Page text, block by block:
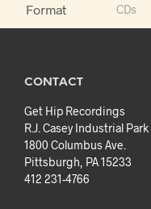
Format CDs
CONTACT
Get Hip Recordings
R.J. Casey Industrial Park
1800 Columbus Ave.
Pittsburgh, PA 15233
412 231-4766